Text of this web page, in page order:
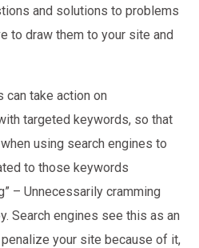
and solutions to problems
to draw them to your site and
can take action on
targeted keywords, so that
using search engines to
to those keywords
– Unnecessarily cramming
Search engines see this as an
your site because of it,